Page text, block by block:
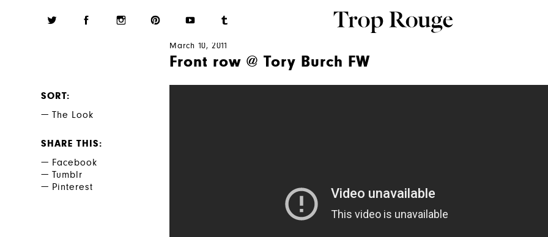
March 10, 2011
Front row @ Tory Burch FW
SORT
The Look
SHARE THIS
Facebook
Tumblr
Pinterest